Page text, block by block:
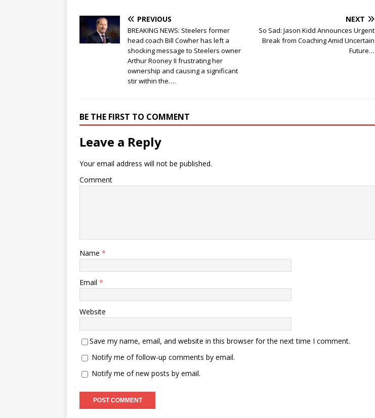
PREVIOUS
BREAKING NEWS: Steelers former
head coach Bill Cowher has left a
shocking message to Steelers owner
Arthur Rooney II frustrating her
ownership and causing a significant
stir within the….
NEXT
So Sad: Jason Kidd Announces Urgent
Break from Coaching Amid Uncertain
Future…
BE THE FIRST TO COMMENT
Leave a Reply
Your email address will not be published.
Comment
Name *
Email *
Website
Save my name, email, and website in this browser for the next time I comment.
Notify me of follow-up comments by email.
Notify me of new posts by email.